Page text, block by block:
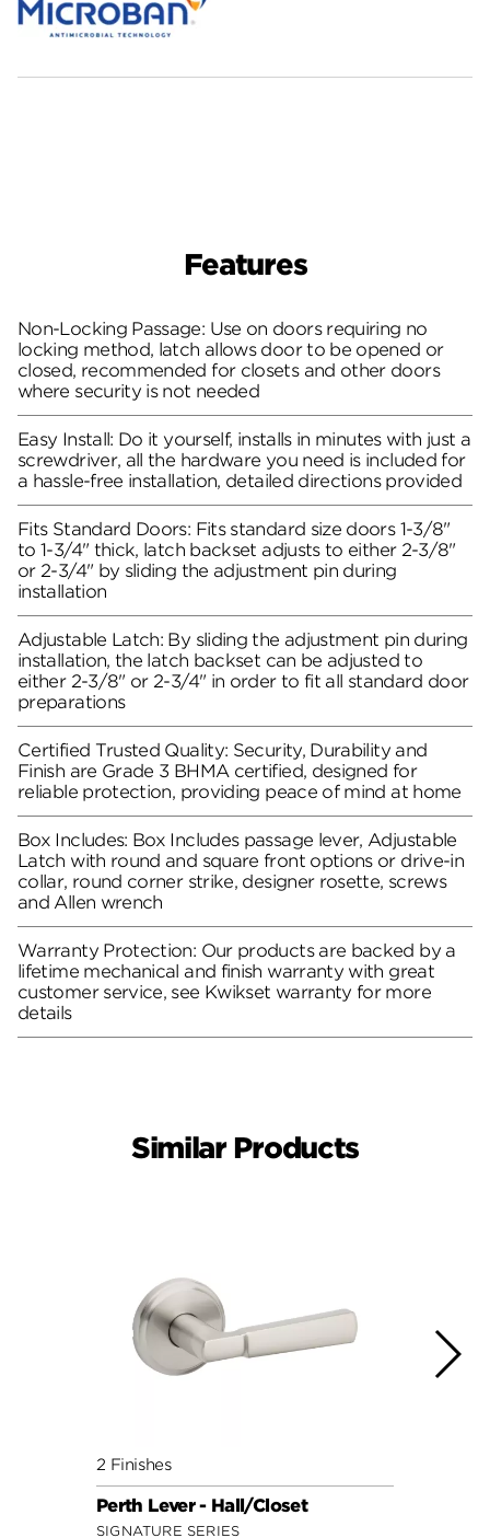
Features
Non-Locking Passage: Use on doors requiring no
locking method, latch allows door to be opened or
closed, recommended for closets and other doors
where security is not needed
Easy Install: Do it yourself, installs in minutes with just a
screwdriver, all the hardware you need is included for
a hassle-free installation, detailed directions provided
Fits Standard Doors: Fits standard size doors 1-3/8"
to 1-3/4" thick, latch backset adjusts to either 2-3/8"
or 2-3/4" by sliding the adjustment pin during
installation
Adjustable Latch: By sliding the adjustment pin during
installation, the latch backset can be adjusted to
either 2-3/8" or 2-3/4" in order to fit all standard door
preparations
Certified Trusted Quality: Security, Durability and
Finish are Grade 3 BHMA certified, designed for
reliable protection, providing peace of mind at home
Box Includes: Box Includes passage lever, Adjustable
Latch with round and square front options or drive-in
collar, round corner strike, designer rosette, screws
and Allen wrench
Warranty Protection: Our products are backed by a
lifetime mechanical and finish warranty with great
customer service, see Kwikset warranty for more
details
Similar Products
2 Finishes
Perth Lever - Hall/Closet
SIGNATURE SERIES